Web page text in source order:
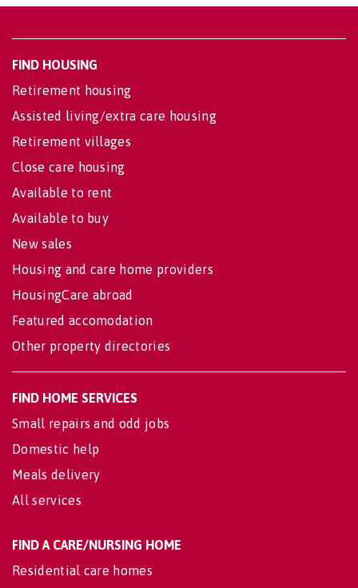
FIND HOUSING
Retirement housing
Assisted living/extra care housing
Retirement villages
Close care housing
Available to rent
Available to buy
New sales
Housing and care home providers
HousingCare abroad
Featured accomodation
Other property directories
FIND HOME SERVICES
Small repairs and odd jobs
Domestic help
Meals delivery
All services
FIND A CARE/NURSING HOME
Residential care homes